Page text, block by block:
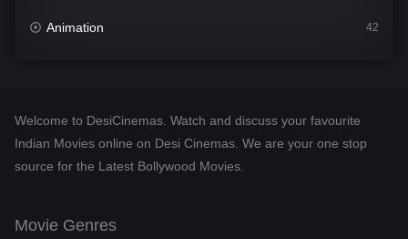
Animation 42
Desi Cinema
Documentary
Welcome to DesiCinemas. Watch and discuss your favourite
Indian Movies online on Desi Cinemas. We are your one stop
source for the Latest Bollywood Movies.
Movie Genres